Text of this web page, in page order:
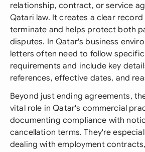
relationship, contract, or service
Qatari law. It creates a clear
terminate and helps protect both
disputes. In Qatar's business
letters often need to follow
requirements and include key
references, effective dates, and
Beyond just ending agreements,
vital role in Qatar's commercial
documenting compliance with
cancellation terms. They're
dealing with employment